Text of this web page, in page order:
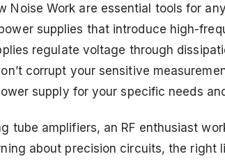
Noise Work are essential tools for
supplies that introduce high-
regulate voltage through
corrupt your sensitive
supply for your specific needs
tube amplifiers, an RF enthusiast
about precision circuits, the right